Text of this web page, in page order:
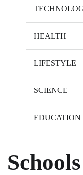
HEALTH
LIFESTYLE
SCIENCE
EDUCATION